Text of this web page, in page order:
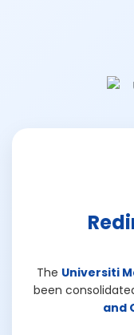
The Universiti
been
and